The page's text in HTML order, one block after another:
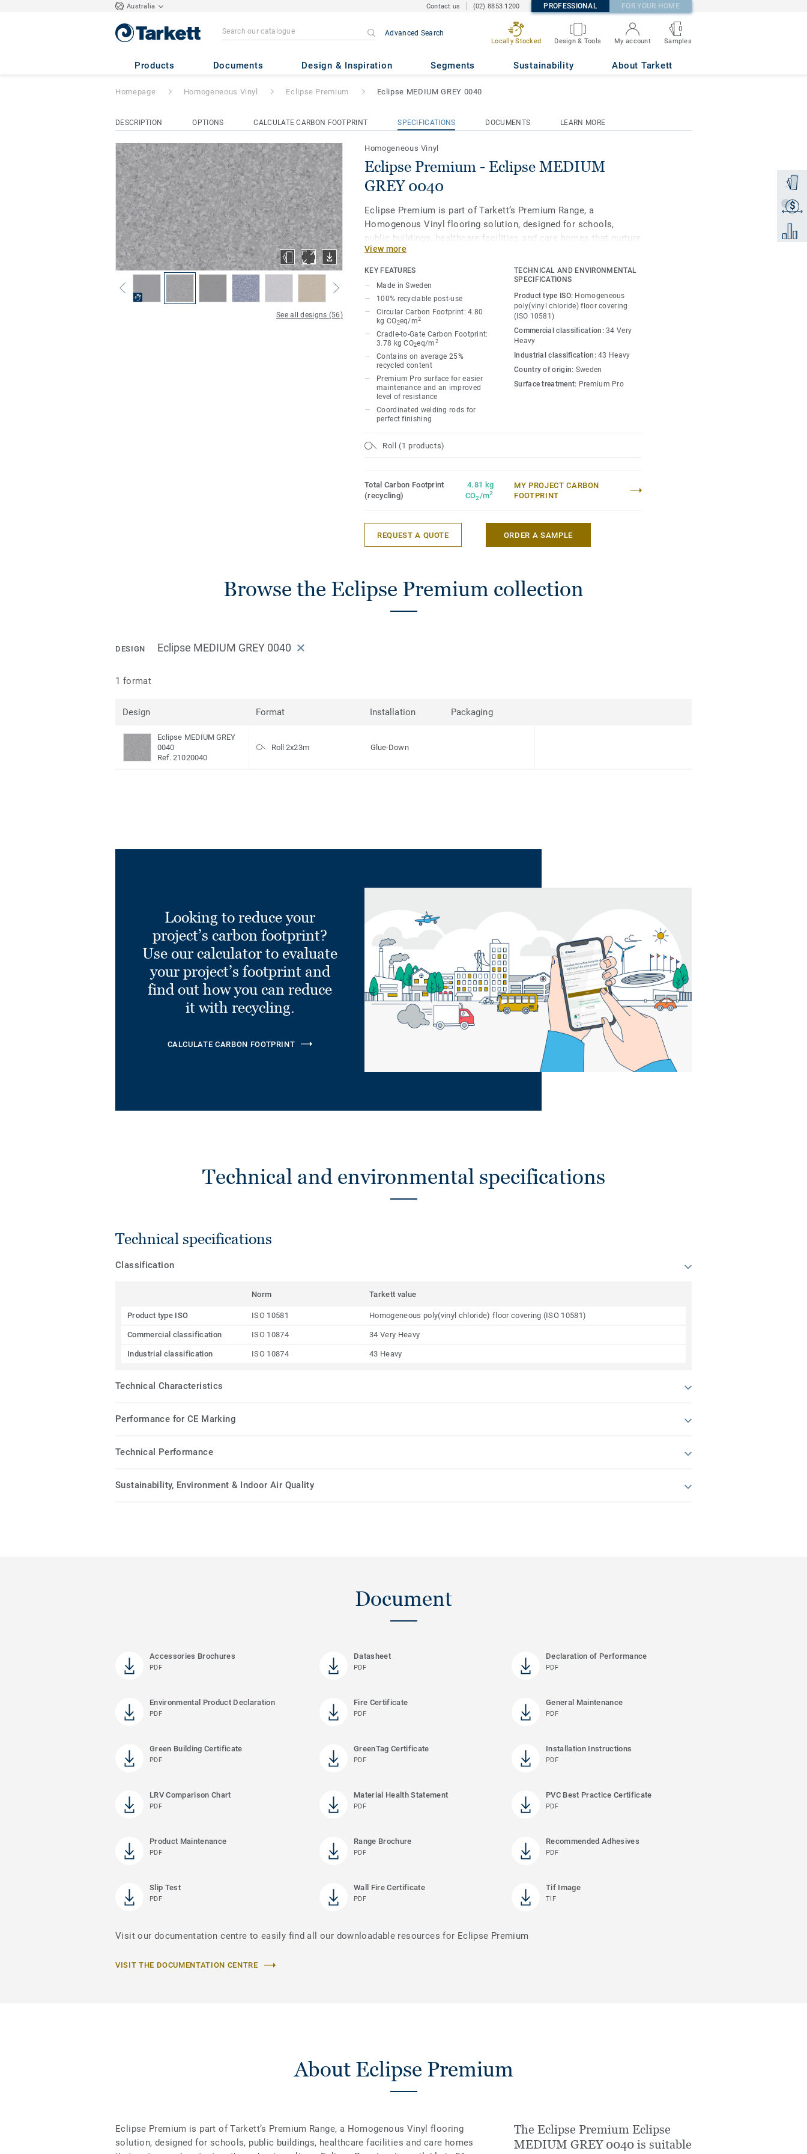
Australia Contact us (02) 8853 1200 PROFESSIONAL FOR YOUR HOME
Advanced Search
Locally Stocked Design & Tools My account
0
Samples
Products Documents Design & Inspiration Segments Sustainability About Tarkett
Eclipse Premium - Eclipse MEDIUM GREY 0040
Order
$
Get a
Add to
Homepage Homogeneous Vinyl Eclipse Premium Eclipse MEDIUM GREY 0040
DESCRIPTION OPTIONS CALCULATE CARBON FOOTPRINT SPECIFICATIONS DOCUMENTS LEARN MORE
See all designs (56)
Homogeneous Vinyl
Eclipse Premium - Eclipse MEDIUM
GREY 0040
Eclipse Premium is part of Tarkett’s Premium Range, a
Homogenous Vinyl flooring solution, designed for schools,
public buildings, healthcare facilities and care homes that nurture
and protect us throughout our lives. Eclipse Premium is available
in 56 colours across two design variations, Classic and Spirit.
Classic combines light and dark shades to create high contrast
impact, while Spirit provides a subtler low-contrast design in a
palette of warm and cold neutrals and fresh hues. Each design is
infused with non-directional patterns so you can skillfully guide
the emotional temperature and functionality of each space —
whatever its use.
View more
KEY FEATURES
Made in Sweden
100% recyclable post-use
Circular Carbon Footprint: 4.80
kg CO2eq/m2
Cradle-to-Gate Carbon Footprint:
3.78 kg CO2eq/m 2
Contains on average 25%
recycled content
Premium Pro surface for easier
maintenance and an improved
level of resistance
Coordinated welding rods for
perfect finishing
TECHNICAL AND ENVIRONMENTAL
SPECIFICATIONS
Product type ISO: Homogeneous
poly(vinyl chloride) floor covering
(ISO 10581)
Commercial classification:34 Very
Heavy
Industrial classification:43 Heavy
Country of origin: Sweden
Surface treatment: Premium Pro
Roll (1 products)
Total Carbon Footprint
(recycling)
4.81 kg
CO2/m2
MY PROJECT CARBON
FOOTPRINT
REQUEST A QUOTE ORDER A SAMPLE
Browse the Eclipse Premium collection
DESIGN Eclipse MEDIUM GREY 0040
1 format
Design Format Installation Packaging
Eclipse MEDIUM GREY
0040
Ref. 21020040
Roll 2x23m Glue-Down
Looking to reduce your
project’s carbon footprint?
Use our calculator to evaluate
your project’s footprint and
find out how you can reduce
it with recycling.
CALCULATE CARBON FOOTPRINT
Technical and environmental specifications
Technical specifications
Classification
Norm Tarkett value
Product type ISO ISO 10581 Homogeneous poly(vinyl chloride) floor covering (ISO 10581)
Commercial classification ISO 10874 34 Very Heavy
Industrial classification ISO 10874 43 Heavy
Technical Characteristics
Performance for CE Marking
Technical Performance
Sustainability, Environment & Indoor Air Quality
Document
Accessories Brochures
PDF
Datasheet
PDF
Declaration of Performance
PDF
Environmental Product Declaration
PDF
Fire Certificate
PDF
General Maintenance
PDF
Green Building Certificate
PDF
GreenTag Certificate
PDF
Installation Instructions
PDF
LRV Comparison Chart
PDF
Material Health Statement
PDF
PVC Best Practice Certificate
PDF
Product Maintenance
PDF
Range Brochure
PDF
Recommended Adhesives
PDF
Slip Test
PDF
Wall Fire Certificate
PDF
Tif Image
TIF
Visit our documentation centre to easily find all our downloadable resources for Eclipse Premium
VISIT THE DOCUMENTATION CENTRE
About Eclipse Premium
Eclipse Premium is part of Tarkett’s Premium Range, a Homogenous Vinyl flooring
solution, designed for schools, public buildings, healthcare facilities and care homes
The Eclipse Premium Eclipse
MEDIUM GREY 0040 is suitable